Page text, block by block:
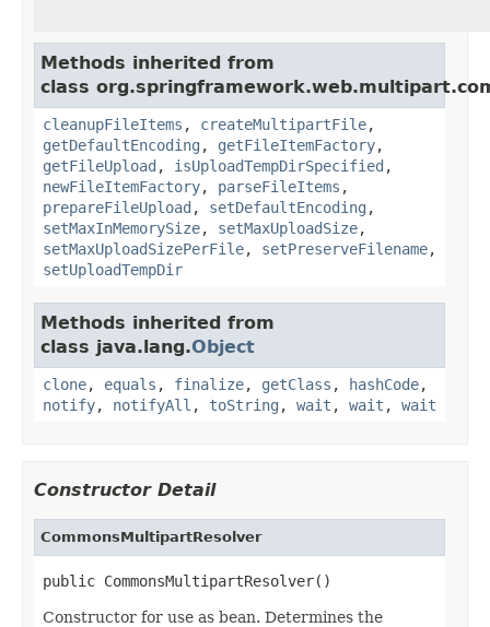
Methods inherited from
class
cleanupFileItems , createMultipartFile,
getDefaultEncoding , getFileItemFactory,
getFileUpload , isUploadTempDirSpecified ,
newFileItemFactory, parseFileItems ,
prepareFileUpload , setDefaultEncoding ,
setMaxInMemorySize, setMaxUploadSize,
setMaxUploadSizePerFile, setPreserveFilename,
setUploadTempDir
Methods inherited from
class java.lang.Object
clone, equals , finalize, getClass , hashCode,
notify, notifyAll , toString , wait , wait , wait
Constructor Detail
CommonsMultipartResolver
public CommonsMultipartResolver()
Constructor for use as bean. Determines the